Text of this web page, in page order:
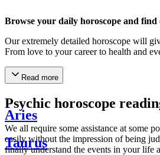
Browse your daily horoscope and
Our extremely detailed horoscope will
From love to your career to health and
Read more
Psychic horoscope
We all require some assistance at some
easily without the impression of being
finally understand the events in your life
Aries
Taurus